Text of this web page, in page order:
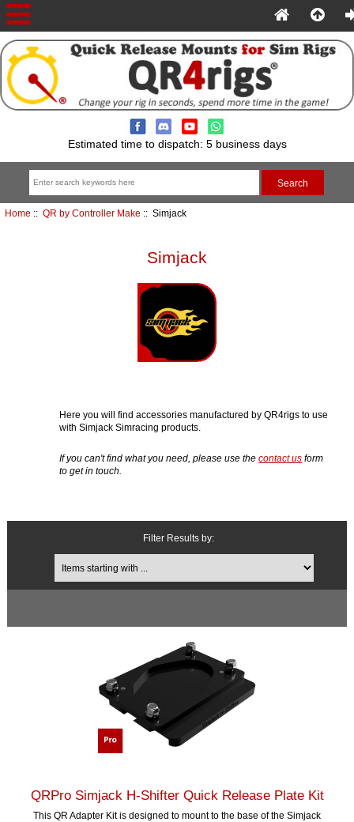
Estimated time to dispatch: 5 business days
Home :: QR by Controller Make :: Simjack
Simjack
Here you will find accessories manufactured by QR4rigs to use
with Simjack Simracing products.
If you can't find what you need, please use thecontact us form
to get in touch.
Filter Results by:
Items starting with ...
QRPro Simjack H-Shifter Quick Release Plate Kit
This QR Adapter Kit is designed to mount to the base of the Simjack